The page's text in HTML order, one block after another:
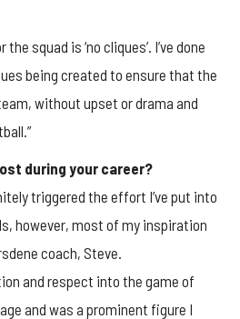
squad is ‘no cliques’. I’ve done
being created to ensure that the
without upset or drama and
during your career?
triggered the effort I’ve put into
however, most of my inspiration
coach, Steve.
and respect into the game of
and was a prominent figure I